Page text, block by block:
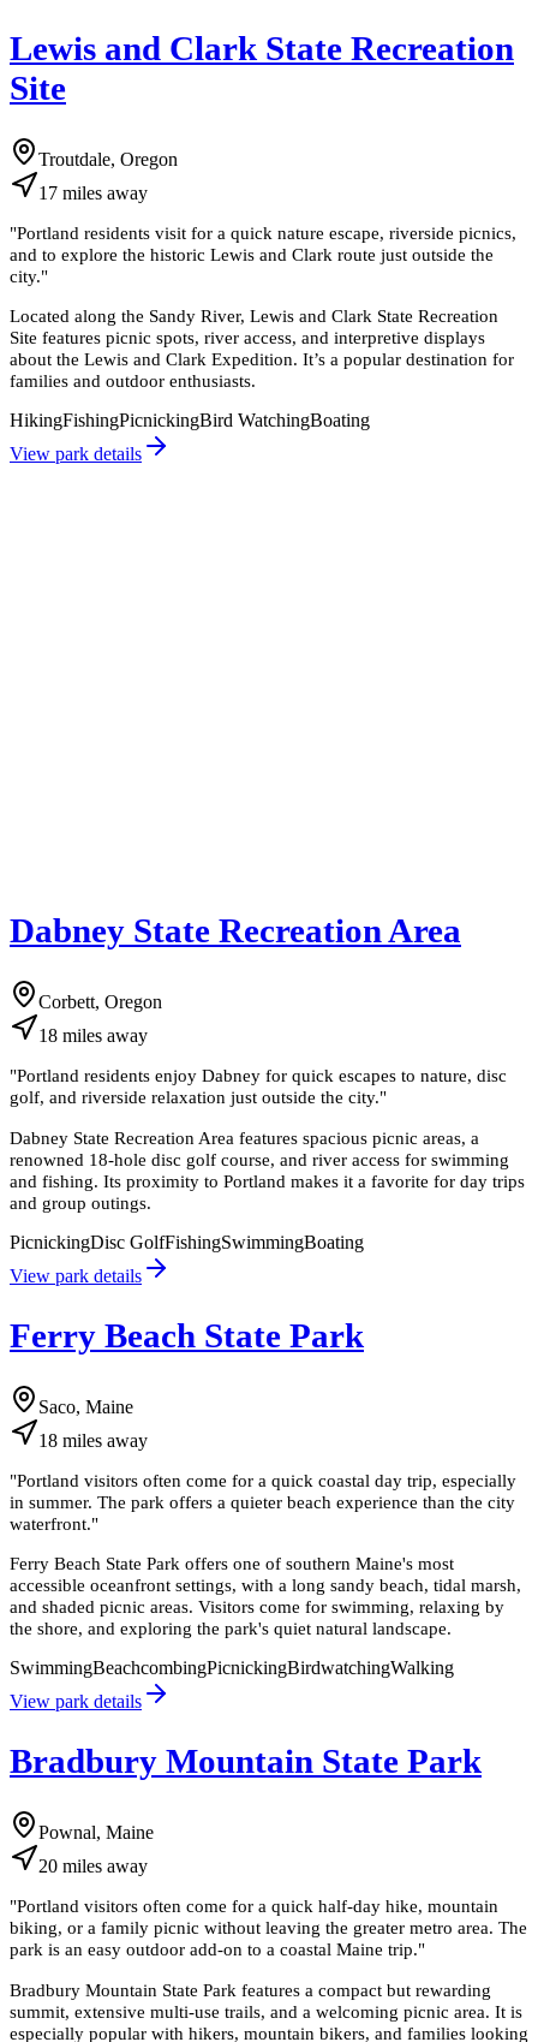
Lewis and Clark State Recreation
Site
Troutdale, Oregon
17 miles away
"Portland residents visit for a quick nature escape, riverside picnics,
and to explore the historic Lewis and Clark route just outside the
city."
Located along the Sandy River, Lewis and Clark State Recreation
Site features picnic spots, river access, and interpretive displays
about the Lewis and Clark Expedition. It’s a popular destination for
families and outdoor enthusiasts.
HikingFishingPicnickingBird WatchingBoating
View park details
Dabney State Recreation Area
Corbett, Oregon
18 miles away
"Portland residents enjoy Dabney for quick escapes to nature, disc
golf, and riverside relaxation just outside the city."
Dabney State Recreation Area features spacious picnic areas, a
renowned 18-hole disc golf course, and river access for swimming
and fishing. Its proximity to Portland makes it a favorite for day trips
and group outings.
PicnickingDisc GolfFishingSwimmingBoating
View park details
Ferry Beach State Park
Saco, Maine
18 miles away
"Portland visitors often come for a quick coastal day trip, especially
in summer. The park offers a quieter beach experience than the city
waterfront."
Ferry Beach State Park offers one of southern Maine's most
accessible oceanfront settings, with a long sandy beach, tidal marsh,
and shaded picnic areas. Visitors come for swimming, relaxing by
the shore, and exploring the park's quiet natural landscape.
SwimmingBeachcombingPicnickingBirdwatchingWalking
View park details
Bradbury Mountain State Park
Pownal, Maine
20 miles away
"Portland visitors often come for a quick half-day hike, mountain
biking, or a family picnic without leaving the greater metro area. The
park is an easy outdoor add-on to a coastal Maine trip."
Bradbury Mountain State Park features a compact but rewarding
summit, extensive multi-use trails, and a welcoming picnic area. It is
especially popular with hikers, mountain bikers, and families looking